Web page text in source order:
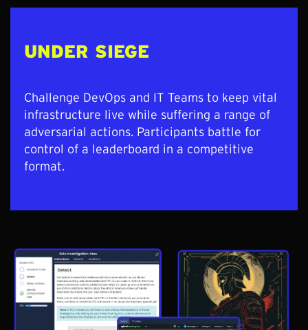
UNDER SIEGE
Challenge DevOps and IT Teams to keep vital
infrastructure live while suffering a range of
adversarial actions. Participants battle for
control of a leaderboard in a competitive
format.